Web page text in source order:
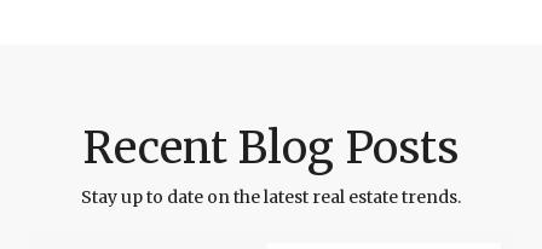
Recent Blog Posts
Stay up to date on the latest real estate trends.